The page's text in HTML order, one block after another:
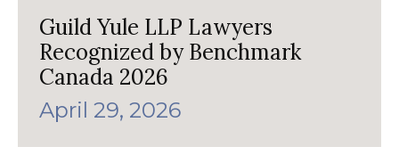
Guild Yule LLP Lawyers
Recognized by Benchmark
Canada 2026
April 29, 2026